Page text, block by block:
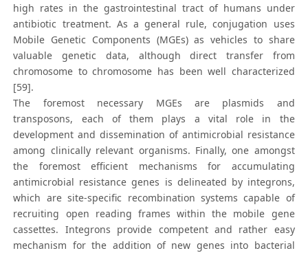
high rates in the gastrointestinal tract of humans under
antibiotic treatment. As a general rule, conjugation uses
Mobile Genetic Components (MGEs) as vehicles to share
valuable genetic data, although direct transfer from
chromosome to chromosome has been well characterized
[59].
The foremost necessary MGEs are plasmids and
transposons, each of them plays a vital role in the
development and dissemination of antimicrobial resistance
among clinically relevant organisms. Finally, one amongst
the foremost efficient mechanisms for accumulating
antimicrobial resistance genes is delineated by integrons,
which are site-specific recombination systems capable of
recruiting open reading frames within the mobile gene
cassettes. Integrons provide competent and rather easy
mechanism for the addition of new genes into bacterial